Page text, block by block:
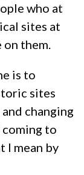
who at
sites at
them.
is to
sites
changing
coming to
I mean by